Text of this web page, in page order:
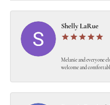
Shelly LaRue
Melanie and everyone
welcome and